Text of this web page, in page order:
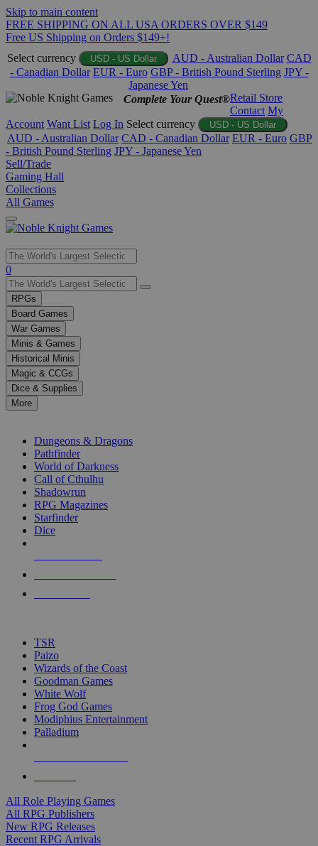
Skip to main content
FREE SHIPPING ON ALL USA ORDERS OVER $149
Free US Shipping on Orders $149+!
Select currency
USD - US Dollar AUD - Australian Dollar CAD
- Canadian Dollar EUR - Euro GBP - British Pound Sterling JPY -
Japanese Yen
Complete Your Quest®Retail Store
Contact My
Account Want List Log In Select currency USD - US Dollar
AUD - Australian Dollar CAD - Canadian Dollar EUR - Euro GBP
- British Pound Sterling JPY - Japanese Yen
Sell/Trade
Gaming Hall
Collections
All Games
Use
the
up
and
down
arrows
to
select
a
result.
Press
enter
selected
touch
0
RPGs
Board Games
War Games
Minis & Games
Historical Minis
Magic & CCGs
Dice & Supplies
More
Dungeons & Dragons
Pathfinder
World of Darkness
Call of Cthulhu
Shadowrun
RPG Magazines
Starfinder
Dice
TSR
Paizo
Wizards of the Coast
Goodman Games
White Wolf
Frog God Games
Modiphius Entertainment
Palladium
All Role Playing Games
All RPG Publishers
New RPG Releases
Recent RPG Arrivals